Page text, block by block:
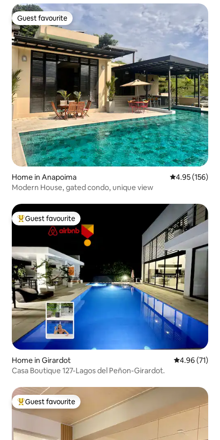
Guest favourite
Guest favourite
Home in Anapoima 4.95 out of 5
4.95 (156)
Modern House, gated condo, unique view
Top guest favourite
Guest favourite
Home in Girardot 4.96 out of 5
4.96 (71)
Casa Boutique 127-Lagos del Peñon-Girardot.
Top guest favourite
Guest favourite